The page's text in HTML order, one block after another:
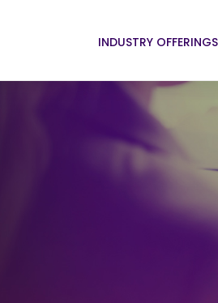
INDUSTRY OFFERINGS